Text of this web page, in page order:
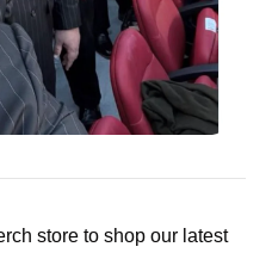
store to shop our latest